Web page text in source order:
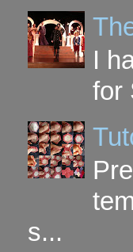
I
for
s...